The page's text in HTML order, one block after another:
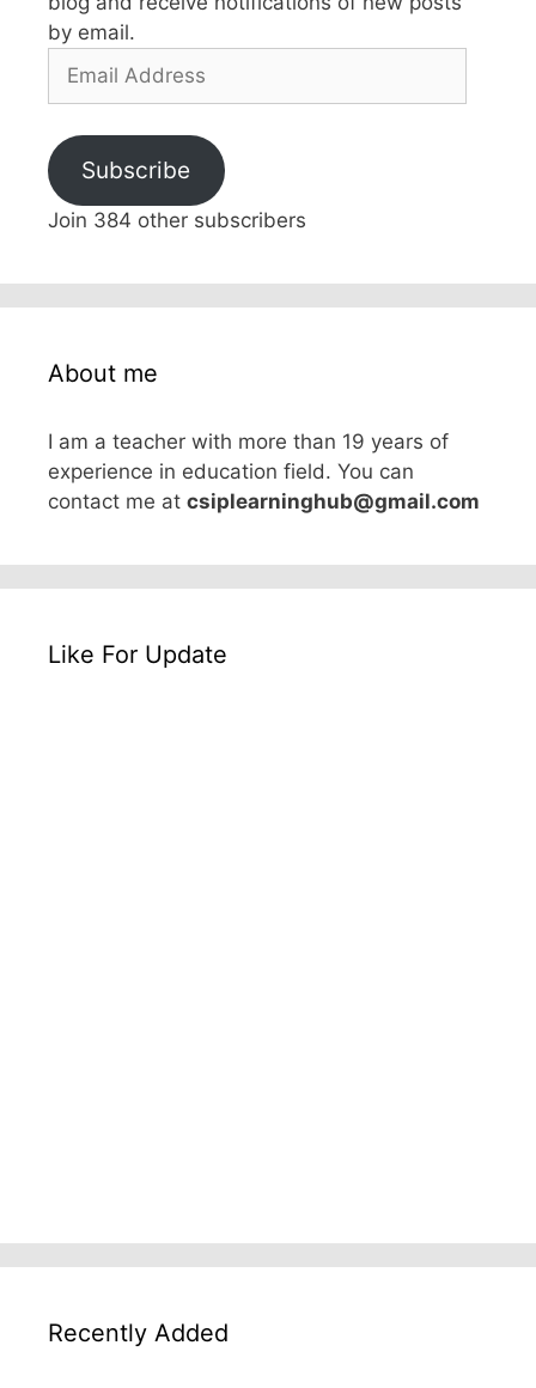
by email.
Email
Subscribe
Join 384 other subscribers
About me
I am a teacher with more than 19 years of
experience in education field. You can
contact me at csiplearninghub@gmail.com
Like For Update
Recently Added